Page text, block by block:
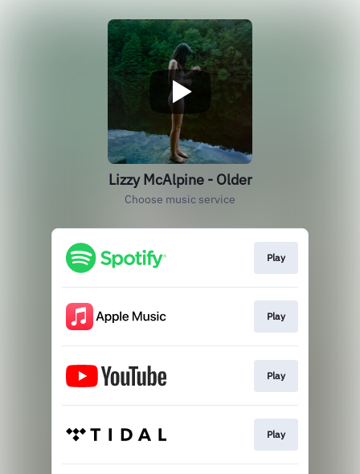
Lizzy McAlpine - Older
Choose music service
Play
Play
Play
Play